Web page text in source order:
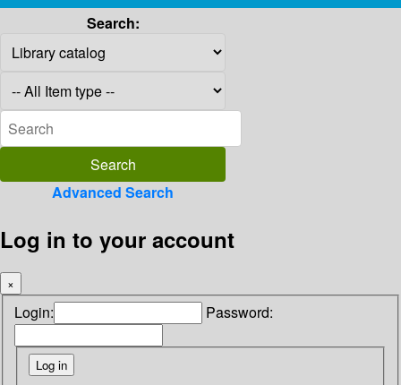
Search:
Advanced Search
Log in to your account
×
Login: Password: